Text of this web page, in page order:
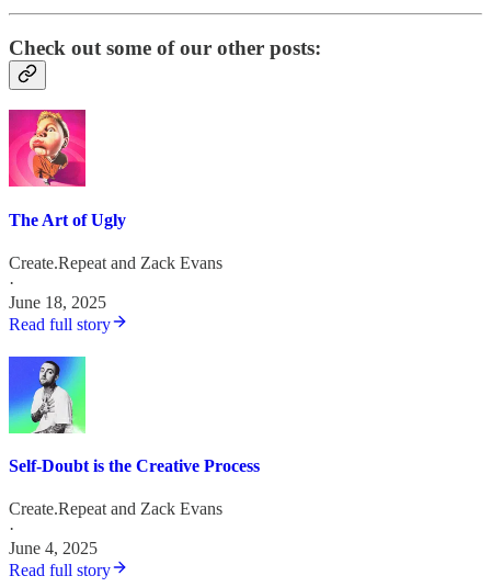
Check out some of our other posts:
The Art of Ugly
Create.Repeat and Zack Evans
·
June 18, 2025
Read full story
Self-Doubt is the Creative Process
Create.Repeat and Zack Evans
·
June 4, 2025
Read full story